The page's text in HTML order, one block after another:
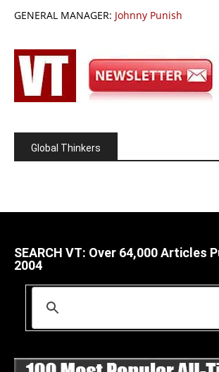
GENERAL MANAGER: Johnny Punish
Global Thinkers
SEARCH VT: Over 64,000 Articles
2004